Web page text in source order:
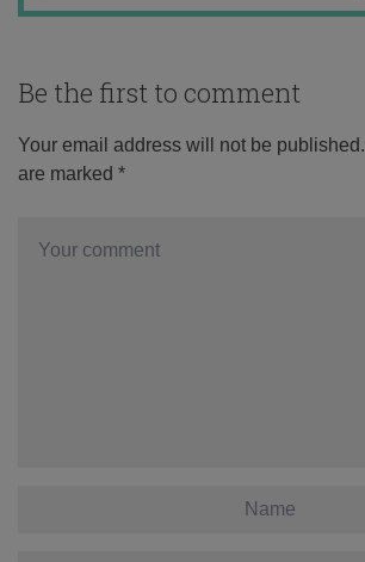
Be the first to comment
Your email address will not be published.
are marked *